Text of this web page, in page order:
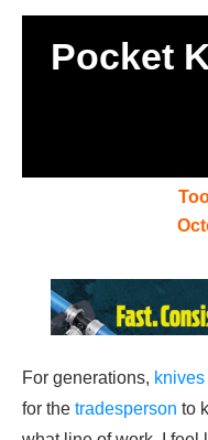
Pocket
For generations, knives
for the tradesperson to